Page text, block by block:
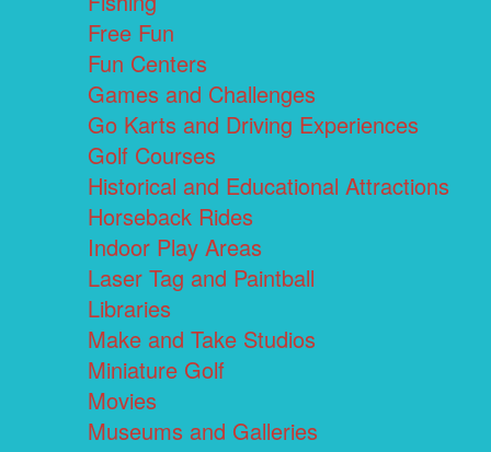
Free Fun
Fun Centers
Games and Challenges
Go Karts and Driving Experiences
Golf Courses
Historical and Educational Attractions
Horseback Rides
Indoor Play Areas
Laser Tag and Paintball
Libraries
Make and Take Studios
Miniature Golf
Movies
Museums and Galleries